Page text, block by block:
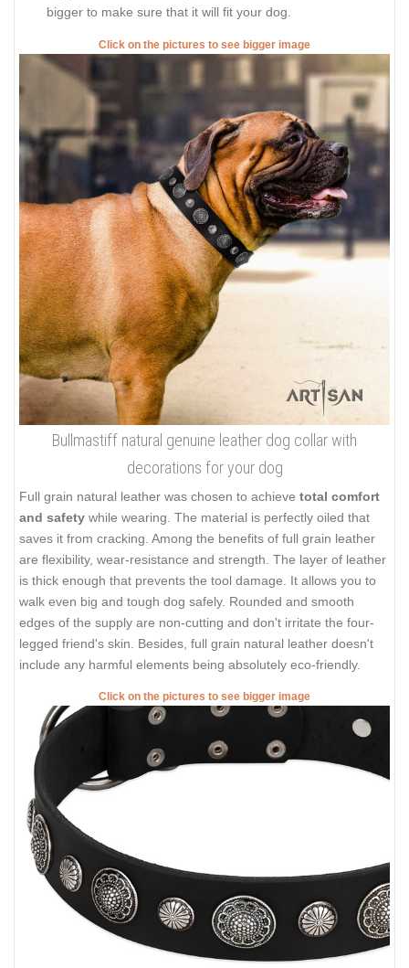
bigger to make sure that it will fit your dog.
Click on the pictures to see bigger image
Bullmastiff natural genuine leather dog collar with
decorations for your dog
Full grain natural leather was chosen to achieve total comfort
and safety while wearing. The material is perfectly oiled that
saves it from cracking. Among the benefits of full grain leather
are flexibility, wear-resistance and strength. The layer of leather
is thick enough that prevents the tool damage. It allows you to
walk even big and tough dog safely. Rounded and smooth
edges of the supply are non-cutting and don't irritate the four-
legged friend's skin. Besides, full grain natural leather doesn't
include any harmful elements being absolutely eco-friendly.
Click on the pictures to see bigger image